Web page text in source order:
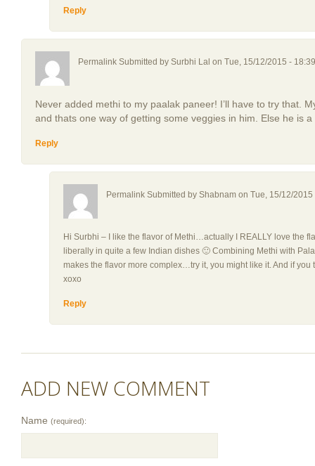
Reply
Permalink Submitted by Surbhi Lal on Tue, 15/12/2015 - 18:39
Never added methi to my paalak paneer! I’ll have to try that.
and thats one way of getting some veggies in him. Else he is
Reply
Permalink Submitted by Shabnam on Tue, 15/12/2015
Hi Surbhi – I like the flavor of Methi…actually I REALLY love the
liberally in quite a few Indian dishes 🙂 Combining Methi with
makes the flavor more complex…try it, you might like it. And if you
xoxo
Reply
ADD NEW COMMENT
Name (required):